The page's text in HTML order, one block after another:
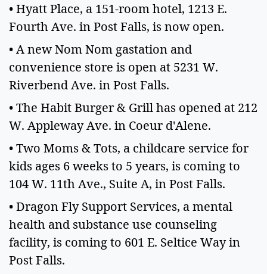
• Hyatt Place, a 151-room hotel, 1213 E.
Fourth Ave. in Post Falls, is now open.
• A new Nom Nom gastation and
convenience store is open at 5231 W.
Riverbend Ave. in Post Falls.
• The Habit Burger & Grill has opened at 212
W. Appleway Ave. in Coeur d'Alene.
• Two Moms & Tots, a childcare service for
kids ages 6 weeks to 5 years, is coming to
104 W. 11th Ave., Suite A, in Post Falls.
• Dragon Fly Support Services, a mental
health and substance use counseling
facility, is coming to 601 E. Seltice Way in
Post Falls.